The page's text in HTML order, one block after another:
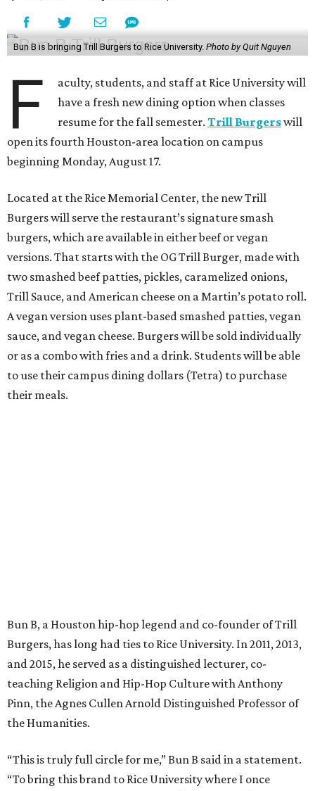
Bun B is bringing Trill Burgers to Rice University. Photo by Quit Nguyen
F
aculty, students, and staff at Rice University will
have a fresh new dining option when classes
resume for the fall semester.Trill Burgerswill
open its fourth Houston-area location on campus
beginning Monday, August 17.
Located at the Rice Memorial Center, the new Trill
Burgers will serve the restaurant’s signature smash
burgers, which are available in either beef or vegan
versions. That starts with the OG Trill Burger, made with
two smashed beef patties, pickles, caramelized onions,
Trill Sauce, and American cheese on a Martin’s potato roll.
A vegan version uses plant-based smashed patties, vegan
sauce, and vegan cheese. Burgers will be sold individually
or as a combo with fries and a drink. Students will be able
to use their campus dining dollars (Tetra) to purchase
their meals.
Bun B, a Houston hip-hop legend and co-founder of Trill
Burgers, has long had ties to Rice University. In 2011, 2013,
and 2015, he served as a distinguished lecturer, co-
teaching Religion and Hip-Hop Culture with Anthony
Pinn, the Agnes Cullen Arnold Distinguished Professor of
the Humanities.
“This is truly full circle for me,” Bun B said in a statement.
“To bring this brand to Rice University where I once